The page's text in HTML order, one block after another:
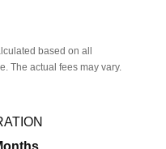
Crescent CollegeHITS Chennai
Hotel Management, Kolkata
Reviews
based on all
The actual fees may vary.